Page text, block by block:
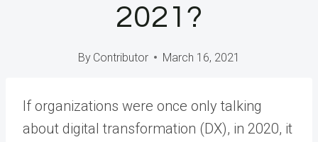
2021?
By Contributor March 16, 2021
If organizations were once only talking
about digital transformation (DX), in 2020, it